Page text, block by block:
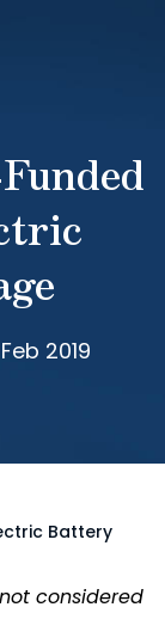
2019
Battery
considered